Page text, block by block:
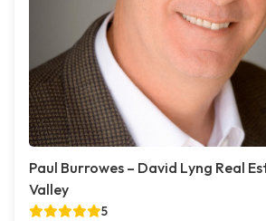
Paul Burrowes – David Lyng Real
Valley
5